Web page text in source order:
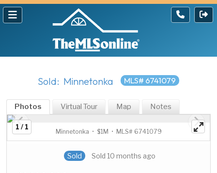
Sold: Minnetonka MLS# 6741079
Photos Virtual Tour Map Notes
1 / 1
Minnetonka • $1M • MLS# 6741079
Sold Sold 10 months ago